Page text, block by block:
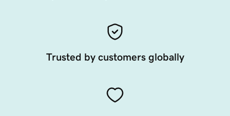
Trusted by customers globally